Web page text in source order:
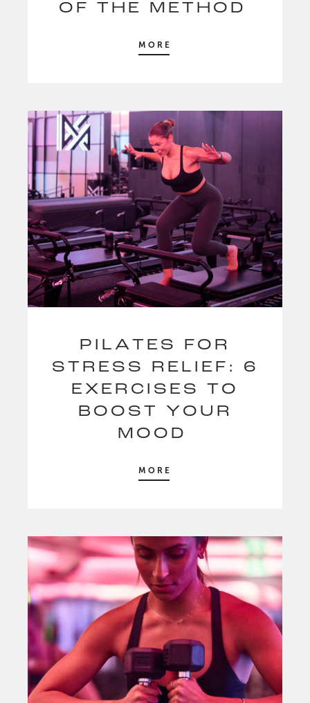
OF THE METHOD
MORE
PILATES FOR
STRESS RELIEF: 6
EXERCISES TO
BOOST YOUR
MOOD
MORE